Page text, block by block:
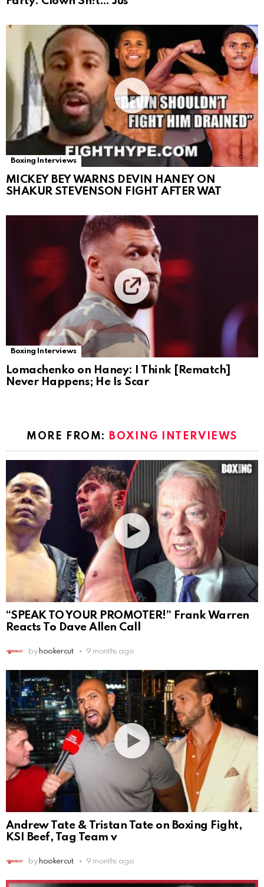
Boxing Interviews
MICKEY BEY WARNS DEVIN HANEY ON
SHAKUR STEVENSON FIGHT AFTER WAT
Boxing Interviews
Lomachenko on Haney: I Think [Rematch]
Never Happens; He Is Scar
MORE FROM: BOXING INTERVIEWS
“SPEAK TO YOUR PROMOTER!” Frank Warren
Reacts To Dave Allen Call
by hookercut 9 months ago
Andrew Tate & Tristan Tate on Boxing Fight,
KSI Beef, Tag Team v
by hookercut 9 months ago